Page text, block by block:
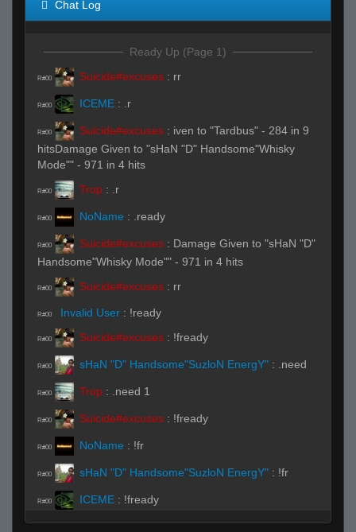
Chat Log
Ready Up (Page 1)
R#00 Suicide#excuses : rr
R#00 ICEME : .r
R#00 Suicide#excuses : iven to "Tardbus" - 284 in 9
hitsDamage Given to "sHaN "D" Handsome"Whisky
Mode"" - 971 in 4 hits
R#00 Trop : .r
R#00 NoName : .ready
R#00 Suicide#excuses : Damage Given to "sHaN "D"
Handsome"Whisky Mode"" - 971 in 4 hits
R#00 Suicide#excuses : rr
R#00 Invalid User : !ready
R#00 Suicide#excuses : !fready
R#00 sHaN "D" Handsome"SuzloN EnergY" : .need
R#00 Trop : .need 1
R#00 Suicide#excuses : !fready
R#00 NoName : !fr
R#00 sHaN "D" Handsome"SuzloN EnergY" : !fr
R#00 ICEME : !fready
Invalid User :!ready